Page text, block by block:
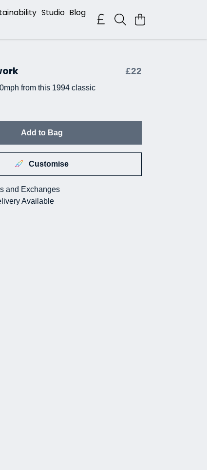
Studio Blog
£22
from this 1994 classic
Add to Bag
Customise
and Exchanges
Available